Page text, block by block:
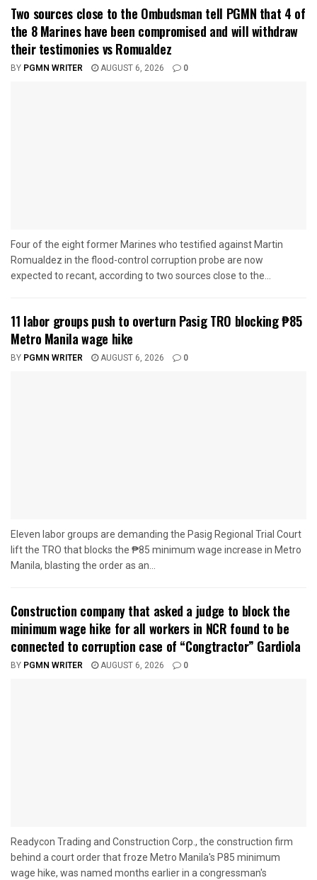
Two sources close to the Ombudsman tell PGMN that 4 of
the 8 Marines have been compromised and will withdraw
their testimonies vs Romualdez
BY PGMN WRITER AUGUST 6, 2026 0
Four of the eight former Marines who testified against Martin
Romualdez in the flood-control corruption probe are now
expected to recant, according to two sources close to the...
11 labor groups push to overturn Pasig TRO blocking ₱85
Metro Manila wage hike
BY PGMN WRITER AUGUST 6, 2026 0
Eleven labor groups are demanding the Pasig Regional Trial Court
lift the TRO that blocks the ₱85 minimum wage increase in Metro
Manila, blasting the order as an...
Construction company that asked a judge to block the
minimum wage hike for all workers in NCR found to be
connected to corruption case of “Congtractor” Gardiola
BY PGMN WRITER AUGUST 6, 2026 0
Readycon Trading and Construction Corp., the construction firm
behind a court order that froze Metro Manila's P85 minimum
wage hike, was named months earlier in a congressman's